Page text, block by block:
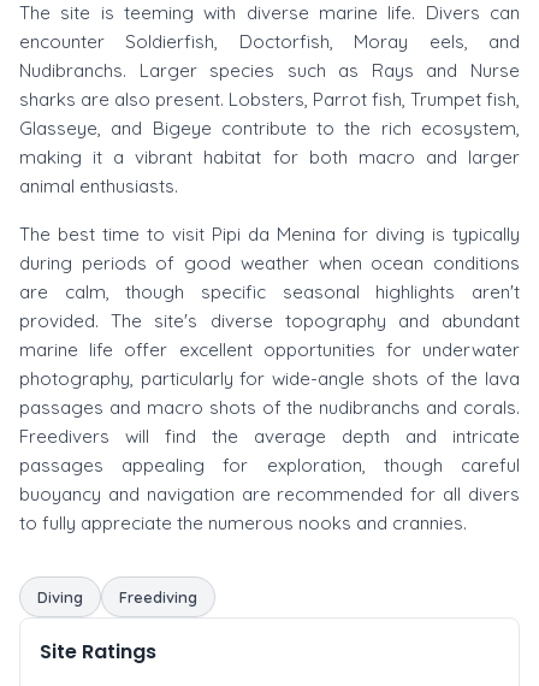
The site is teeming with diverse marine life. Divers can
encounter Soldierfish, Doctorfish, Moray eels, and
Nudibranchs. Larger species such as Rays and Nurse
sharks are also present. Lobsters, Parrot fish, Trumpet fish,
Glasseye, and Bigeye contribute to the rich ecosystem,
making it a vibrant habitat for both macro and larger
animal enthusiasts.
The best time to visit Pipi da Menina for diving is typically
during periods of good weather when ocean conditions
are calm, though specific seasonal highlights aren't
provided. The site's diverse topography and abundant
marine life offer excellent opportunities for underwater
photography, particularly for wide-angle shots of the lava
passages and macro shots of the nudibranchs and corals.
Freedivers will find the average depth and intricate
passages appealing for exploration, though careful
buoyancy and navigation are recommended for all divers
to fully appreciate the numerous nooks and crannies.
Diving Freediving
Site Ratings